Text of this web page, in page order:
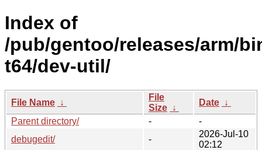
Index of
/pub/gentoo/releases/arm/
t64/dev-util/
File Name ↓
File
Size ↓
Date ↓
Parent directory/
-
-
debugedit/
-
2026-Jul-10
02:12